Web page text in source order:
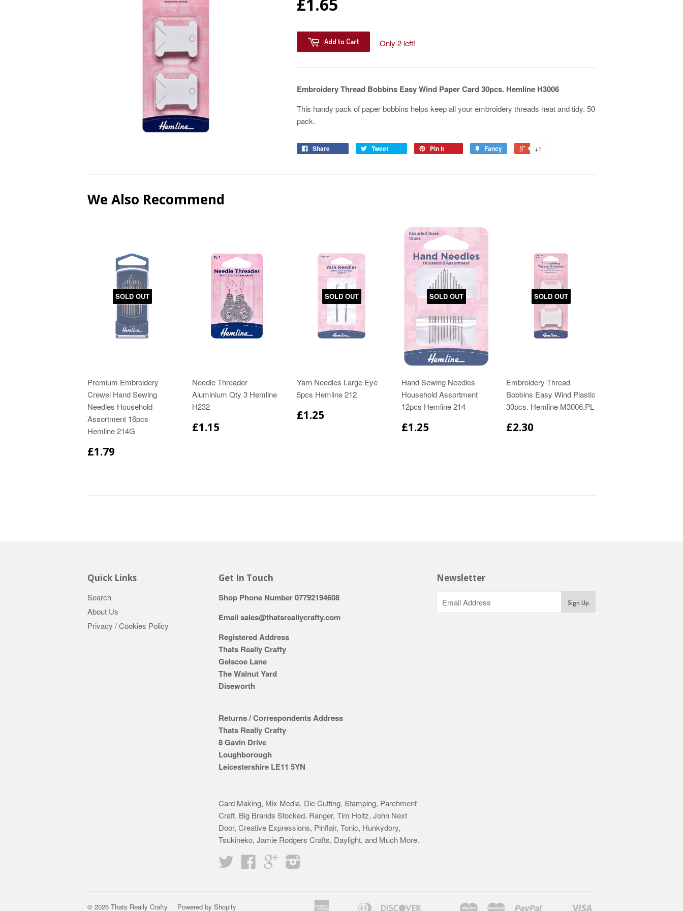
£1.65
Add to Cart Only 2 left!
Embroidery Thread Bobbins Easy Wind Paper Card 30pcs. Hemline H3006
This handy pack of paper bobbins helps keep all your embroidery threads neat and tidy. 50
pack.
Share Tweet Pin it Fancy +1
We Also Recommend
SOLD OUT
Premium Embroidery
Crewel Hand Sewing
Needles Household
Assortment 16pcs
Hemline 214G
£1.79
Needle Threader
Aluminium Qty 3 Hemline
H232
£1.15
SOLD OUT
Yarn Needles Large Eye
5pcs Hemline 212
£1.25
SOLD OUT
Hand Sewing Needles
Household Assortment
12pcs Hemline 214
£1.25
SOLD OUT
Embroidery Thread
Bobbins Easy Wind Plastic
30pcs. Hemline M3006.PL
£2.30
Quick Links
Search
About Us
Privacy / Cookies Policy
Get In Touch
Shop Phone Number 07792194608
Email sales@thatsreallycrafty.com
Registered Address
Thats Really Crafty
Gelscoe Lane
The Walnut Yard
Diseworth
Returns / Correspondents Address
Thats Really Crafty
8 Gavin Drive
Loughborough
Leicestershire LE11 5YN
Card Making, Mix Media, Die Cutting, Stamping, Parchment
Craft. Big Brands Stocked. Ranger, Tim Holtz, John Next
Door, Creative Expressions, Pinflair, Tonic, Hunkydory,
Tsukineko, Jamie Rodgers Crafts, Daylight, and Much More.
Twitter
FacebookGoogle
Newsletter
© 2026 Thats Really Crafty Powered by Shopify American Diners MaestroMaster